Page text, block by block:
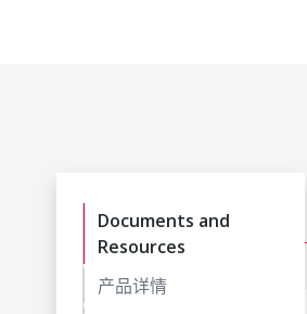
Documents and
Resources
产品详情